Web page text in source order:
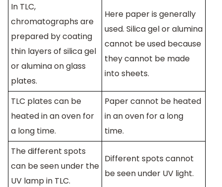
In TLC,
chromatographs are
prepared by coating
thin layers of silica gel
or alumina on glass
plates.
Here paper is generally
used. Silica gel or alumina
cannot be used because
they cannot be made
into sheets.
TLC plates can be
heated in an oven for
a long time.
Paper cannot be heated
in an oven for a long
time.
The different spots
can be seen under the
UV lamp in TLC.
Different spots cannot
be seen under UV light.